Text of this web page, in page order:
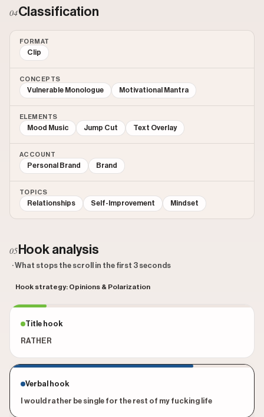
04Classification
FORMAT
Clip
CONCEPTS
Vulnerable Monologue Motivational Mantra
ELEMENTS
Mood Music Jump Cut Text Overlay
ACCOUNT
Personal Brand Brand
TOPICS
Relationships Self-Improvement Mindset
05 Hook analysis
· What stops the scroll in the first 3 seconds
Hook strategy: Opinions & Polarization
Title hook
RATHER
Verbal hook
I would rather be single for the rest of my fucking life